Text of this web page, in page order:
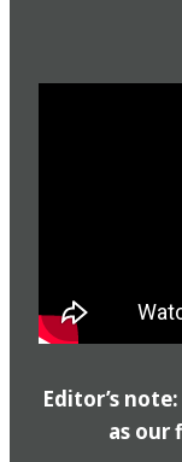
Editor’s
as our